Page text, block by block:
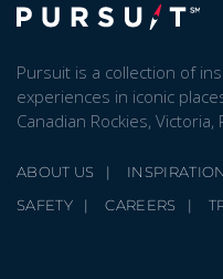
Pursuit is a collection of
experiences in iconic
Canadian Rockies, Victoria,
ABOUT US INSPIRATION
SAFETY
CAREERS